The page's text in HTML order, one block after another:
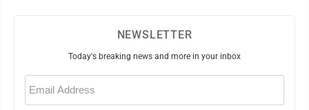
NEWSLETTER
Today's breaking news and more in your inbox
Email
(Required)